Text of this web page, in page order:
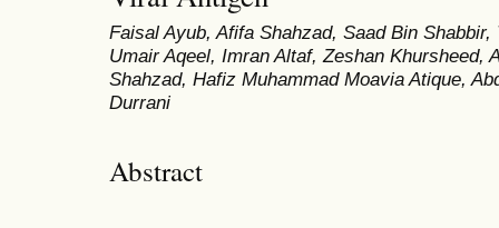
Faisal Ayub, Afifa Shahzad, Saad Bin
Umair Aqeel, Imran Altaf, Zeshan Khursheed,
Shahzad, Hafiz Muhammad Moavia Atique,
Durrani
Abstract